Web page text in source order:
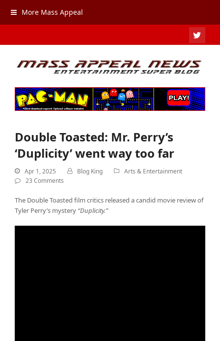
More Mass Appeal
Double Toasted: Mr. Perry’s
‘Duplicity’ went way too far
Apr 1, 2025 Blog King
Arts & Entertainment
23 Comments
The Double Toasted film critics released a candid movie review of
Tyler Perry’s mystery “Duplicity.”